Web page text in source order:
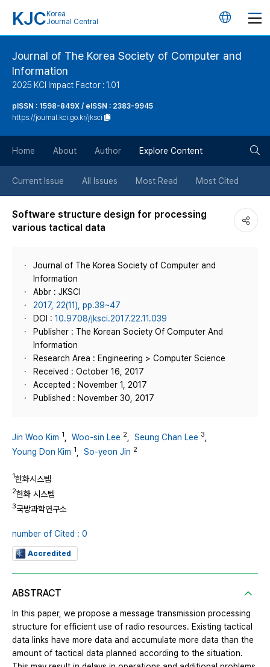
KJC Korea
Journal Central
언
버
튼
Journal of The Korea Society of Computer and
Information
2025 KCI Impact Factor : 1.01
pISSN : 1598-849X / eISSN : 2383-9945
https://journal.kci.go.kr/jksci
Home About Author Explore Content
Current Issue All Issues Most Read Most Cited
Software structure design for processing
various tactical data
Journal of The Korea Society of Computer and
Information
Abbr : JKSCI
2017, 22(11), pp.39~47
DOI : 10.9708/jksci.2017.22.11.039
Publisher : The Korean Society Of Computer And
Information
Research Area : Engineering > Computer Science
Received : October 16, 2017
Accepted : November 1, 2017
Published : November 30, 2017
Jin Woo Kim 1 Woo-sin Lee 2 Seung Chan Lee 3
Young Don Kim 1 So-yeon Jin 2
1한화시스템
2한화 시스템
3국방과학연구소
number of Cited : 0
Accredited
ABSTRACT
In this paper, we propose a message transmission processing
structure for efficient use of radio resources. Existing tactical
data links have more data and accumulate more data than the
amount of tactical data planned according to the situation.